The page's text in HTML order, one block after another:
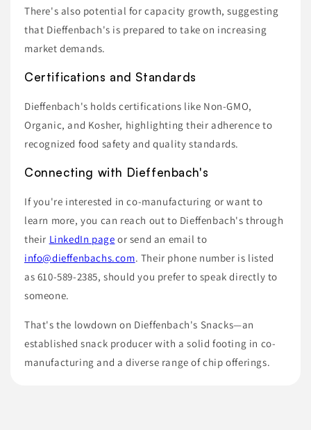
There's also potential for capacity growth, suggesting
that Dieffenbach's is prepared to take on increasing
market demands.
Certifications and Standards
Dieffenbach's holds certifications like Non-GMO,
Organic, and Kosher, highlighting their adherence to
recognized food safety and quality standards.
Connecting with Dieffenbach's
If you're interested in co-manufacturing or want to
learn more, you can reach out to Dieffenbach's through
their LinkedIn page or send an email to
info@dieffenbachs.com. Their phone number is listed
as 610-589-2385, should you prefer to speak directly to
someone.
That's the lowdown on Dieffenbach's Snacks—an
established snack producer with a solid footing in co-
manufacturing and a diverse range of chip offerings.